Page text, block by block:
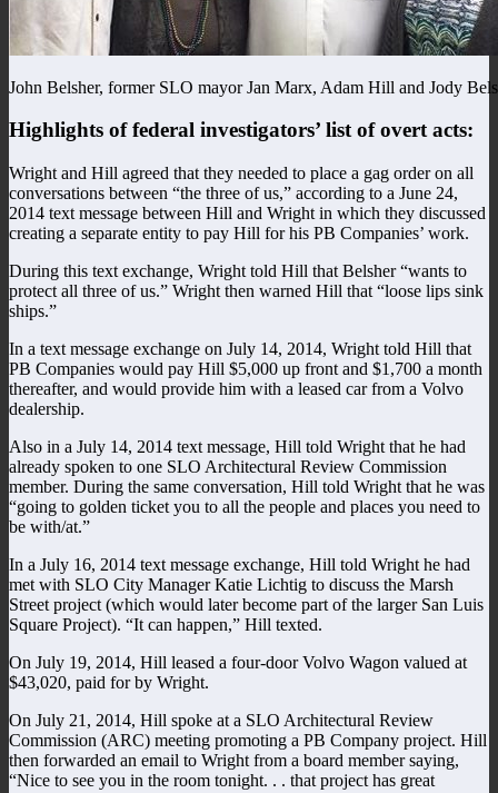
John Belsher, former SLO mayor Jan Marx, Adam Hill and Jody
Highlights of federal investigators’ list of overt acts:
Wright and Hill agreed that they needed to place a gag order on all
conversations between “the three of us,” according to a June 24,
2014 text message between Hill and Wright in which they discussed
creating a separate entity to pay Hill for his PB Companies’ work.
During this text exchange, Wright told Hill that Belsher “wants to
protect all three of us.” Wright then warned Hill that “loose lips sink
ships.”
In a text message exchange on July 14, 2014, Wright told Hill that
PB Companies would pay Hill $5,000 up front and $1,700 a month
thereafter, and would provide him with a leased car from a Volvo
dealership.
Also in a July 14, 2014 text message, Hill told Wright that he had
already spoken to one SLO Architectural Review Commission
member. During the same conversation, Hill told Wright that he was
“going to golden ticket you to all the people and places you need to
be with/at.”
In a July 16, 2014 text message exchange, Hill told Wright he had
met with SLO City Manager Katie Lichtig to discuss the Marsh
Street project (which would later become part of the larger San Luis
Square Project). “It can happen,” Hill texted.
On July 19, 2014, Hill leased a four-door Volvo Wagon valued at
$43,020, paid for by Wright.
On July 21, 2014, Hill spoke at a SLO Architectural Review
Commission (ARC) meeting promoting a PB Company project. Hill
then forwarded an email to Wright from a board member saying,
“Nice to see you in the room tonight. . . that project has great